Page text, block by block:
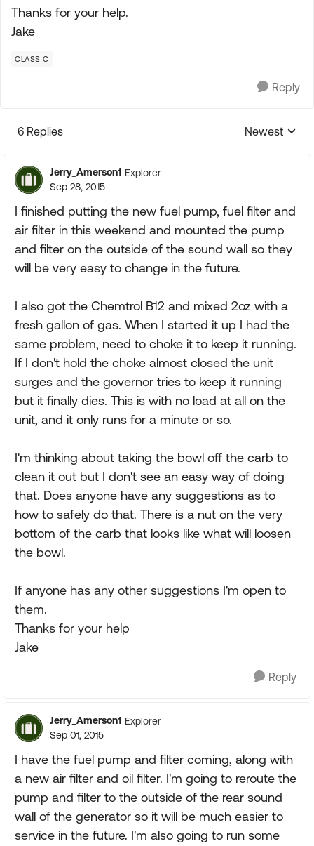
Thanks for your help.
Jake
CLASS C
Reply
6 Replies
Replies
Newest
Jerry_Amerson1 Explorer
Sep 28, 2015
I finished putting the new fuel pump, fuel filter and
air filter in this weekend and mounted the pump
and filter on the outside of the sound wall so they
will be very easy to change in the future.
I also got the Chemtrol B12 and mixed 2oz with a
fresh gallon of gas. When I started it up I had the
same problem, need to choke it to keep it running.
If I don't hold the choke almost closed the unit
surges and the governor tries to keep it running
but it finally dies. This is with no load at all on the
unit, and it only runs for a minute or so.
I'm thinking about taking the bowl off the carb to
clean it out but I don't see an easy way of doing
that. Does anyone have any suggestions as to
how to safely do that. There is a nut on the very
bottom of the carb that looks like what will loosen
the bowl.
If anyone has any other suggestions I'm open to
them.
Thanks for your help
Jake
Reply
Jerry_Amerson1 Explorer
Sep 01, 2015
I have the fuel pump and filter coming, along with
a new air filter and oil filter. I'm going to reroute the
pump and filter to the outside of the rear sound
wall of the generator so it will be much easier to
service in the future. I'm also going to run some